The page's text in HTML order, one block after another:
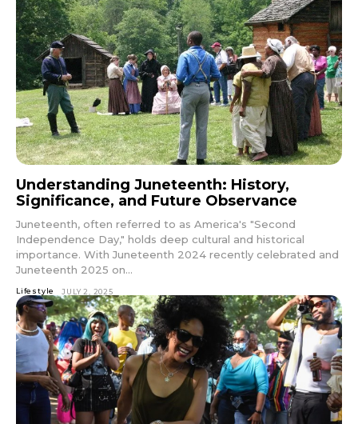
Understanding Juneteenth: History,
Significance, and Future Observance
Juneteenth, often referred to as America's "Second
Independence Day," holds deep cultural and historical
importance. With Juneteenth 2024 recently celebrated and
Juneteenth 2025 on...
Lifestyle JULY 2, 2025